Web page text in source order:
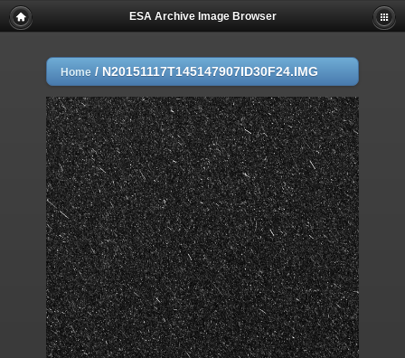
ESA Archive Image Browser
Home / N20151117T145147907ID30F24.IMG